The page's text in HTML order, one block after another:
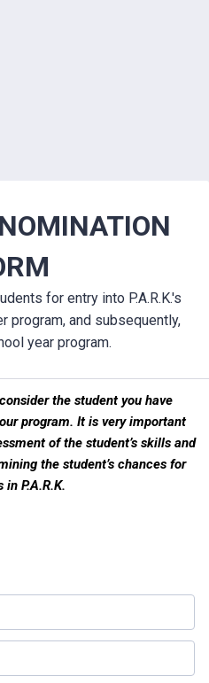
for entry into P.A.R.K.'s
program, and subsequently,
year program.
the student you have
program. It is very important
of the student’s skills and
the student’s chances for
in P.A.R.K.